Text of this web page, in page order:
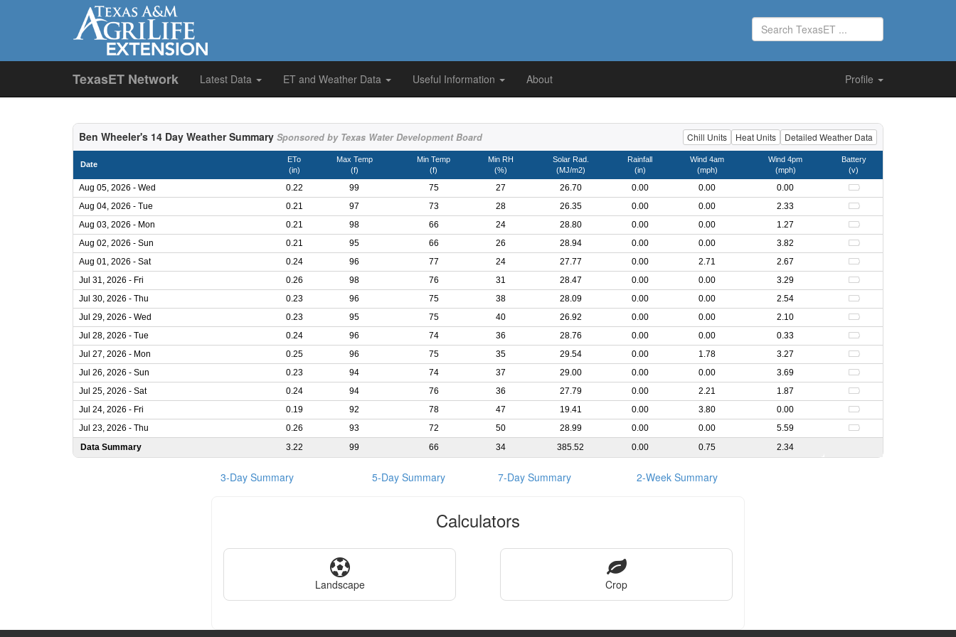
TexasET Network Latest Data ET and Weather Data Useful Information About Profile
Ben Wheeler's 14 Day Weather Summary Sponsored by Texas Water Development Board Detailed Weather Data
Heat Units
Chill Units
Date
ETo
(in)
Max Temp
(f)
Min Temp
(f)
Min RH
(%)
Solar Rad.
(MJ/m2)
Rainfall
(in)
Wind 4am
(mph)
Wind 4pm
(mph)
Battery
(v)
Aug 05, 2026 - Wed 0.22 99 75 27 26.70 0.00 0.00
0.00
Aug 04, 2026 - Tue
0.21 97 73 28 26.35 0.00 0.00
2.33
Aug 03, 2026 - Mon
0.21 98 66 24 28.80 0.00 0.00
1.27
Aug 02, 2026 - Sun
0.21 95 66 26 28.94 0.00 0.00
3.82
Aug 01, 2026 - Sat
0.24 96 77 24 27.77 0.00 2.71
2.67
Jul 31, 2026 - Fri
0.26 98 76 31 28.47 0.00 0.00
3.29
Jul 30, 2026 - Thu
0.23 96 75 38 28.09 0.00 0.00
2.54
Jul 29, 2026 - Wed
0.23 95 75 40 26.92 0.00 0.00
2.10
Jul 28, 2026 - Tue
0.24 96 74 36 28.76 0.00 0.00
0.33
Jul 27, 2026 - Mon
0.25 96 75 35 29.54 0.00 1.78
3.27
Jul 26, 2026 - Sun
0.23 94 74 37 29.00 0.00 0.00
3.69
Jul 25, 2026 - Sat
0.24 94 76 36 27.79 0.00 2.21
1.87
Jul 24, 2026 - Fri
0.19 92 78 47 19.41 0.00 3.80
0.00
Jul 23, 2026 - Thu
0.26 93 72 50 28.99 0.00 0.00
5.59
Data Summary
3.22 99 66 34 385.52 0.00 0.75 2.34
3-Day Summary 5-Day Summary 7-Day Summary 2-Week Summary
Calculators
Landscape Crop